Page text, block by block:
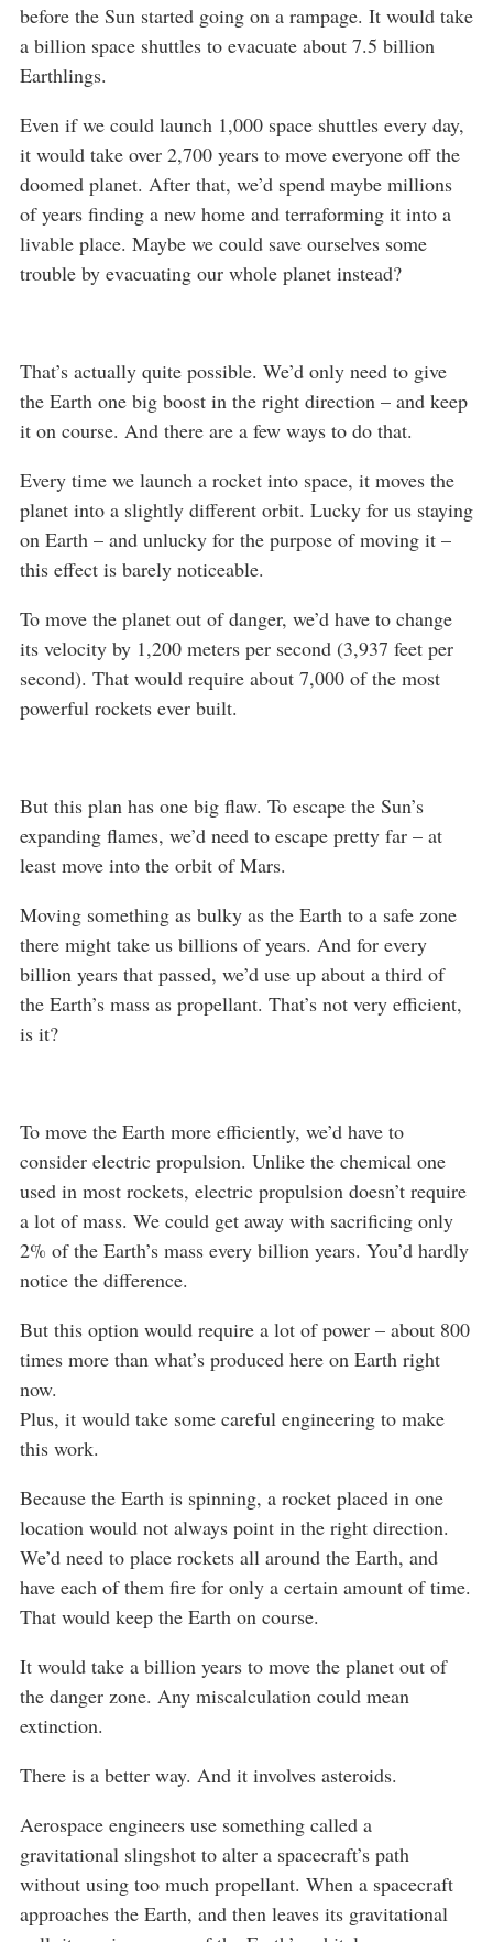
before the Sun started going on a rampage. It would take
a billion space shuttles to evacuate about 7.5 billion
Earthlings.
Even if we could launch 1,000 space shuttles every day,
it would take over 2,700 years to move everyone off the
doomed planet. After that, we’d spend maybe millions
of years finding a new home and terraforming it into a
livable place. Maybe we could save ourselves some
trouble by evacuating our whole planet instead?
That’s actually quite possible. We’d only need to give
the Earth one big boost in the right direction – and keep
it on course. And there are a few ways to do that.
Every time we launch a rocket into space, it moves the
planet into a slightly different orbit. Lucky for us staying
on Earth – and unlucky for the purpose of moving it –
this effect is barely noticeable.
To move the planet out of danger, we’d have to change
its velocity by 1,200 meters per second (3,937 feet per
second). That would require about 7,000 of the most
powerful rockets ever built.
But this plan has one big flaw. To escape the Sun’s
expanding flames, we’d need to escape pretty far – at
least move into the orbit of Mars.
Moving something as bulky as the Earth to a safe zone
there might take us billions of years. And for every
billion years that passed, we’d use up about a third of
the Earth’s mass as propellant. That’s not very efficient,
is it?
To move the Earth more efficiently, we’d have to
consider electric propulsion. Unlike the chemical one
used in most rockets, electric propulsion doesn’t require
a lot of mass. We could get away with sacrificing only
2% of the Earth’s mass every billion years. You’d hardly
notice the difference.
But this option would require a lot of power – about 800
times more than what’s produced here on Earth right
now.
Plus, it would take some careful engineering to make
this work.
Because the Earth is spinning, a rocket placed in one
location would not always point in the right direction.
We’d need to place rockets all around the Earth, and
have each of them fire for only a certain amount of time.
That would keep the Earth on course.
It would take a billion years to move the planet out of
the danger zone. Any miscalculation could mean
extinction.
There is a better way. And it involves asteroids.
Aerospace engineers use something called a
gravitational slingshot to alter a spacecraft’s path
without using too much propellant. When a spacecraft
approaches the Earth, and then leaves its gravitational